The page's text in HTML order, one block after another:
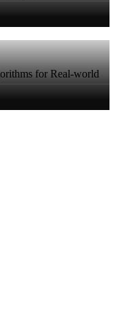
for Real-world